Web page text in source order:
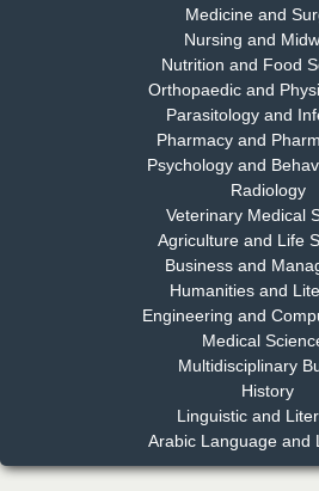
Dr. S.
Chief Editor
EAS Journal of Dentistry
Dr. Md. Habibur
Chief Editor
EAS Journal of
Dr. Benard
East African Scholars
Medicine and
Nursing and
Nutrition and Food
Orthopaedic and
Parasitology and
Pharmacy and
Psychology and
Radiology
Veterinary Medical
Agriculture and Life
Business and
Humanities and
Engineering and
Medical
Multidisciplinary
History
Linguistic and
Arabic Language and